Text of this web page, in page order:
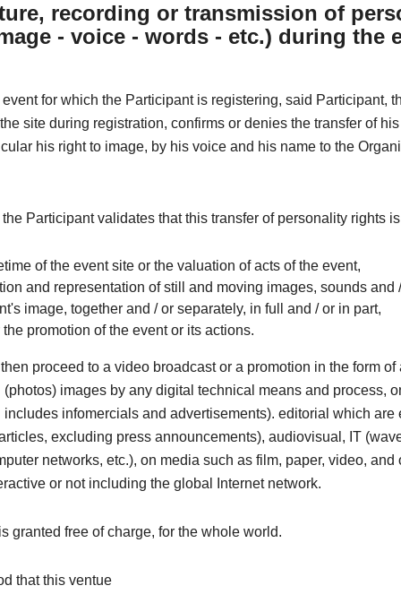
recording or transmission of
- voice - words - etc.) during the
event for which the Participant is registering, said Participant,
site during registration, confirms or denies the transfer of
his right to image, by his voice and his name to the
Participant validates that this transfer of personality rights
of the event site or the valuation of acts of the event,
and representation of still and moving images, sounds and
image, together and / or separately, in full and / or in part,
promotion of the event or its actions.
proceed to a video broadcast or a promotion in the form of
(photos) images by any digital technical means and process,
includes infomercials and advertisements). editorial which are
excluding press announcements), audiovisual, IT
networks, etc.), on media such as film, paper, video, and
or not including the global Internet network.
granted free of charge, for the whole world.
that this ventue